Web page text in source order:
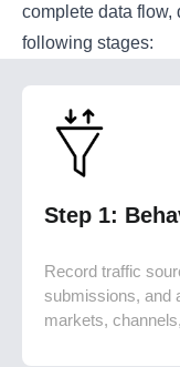
complete data flow,
following stages:
Step 1:
Record traffic
submissions, and
markets,